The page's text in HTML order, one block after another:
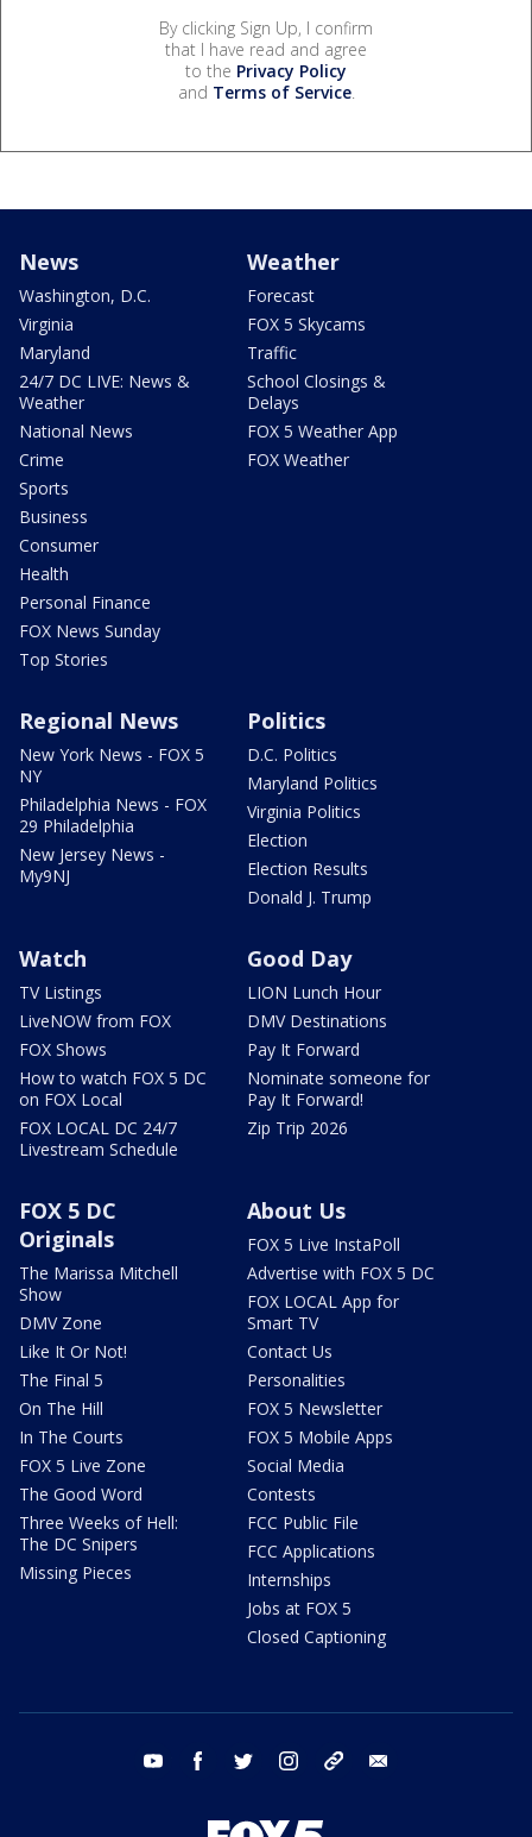
By clicking Sign Up, I confirm
that I have read and agree
to the Privacy Policy
and Terms of Service.
News
Washington, D.C.
Virginia
Maryland
24/7 DC LIVE: News &
Weather
National News
Crime
Sports
Business
Consumer
Health
Personal Finance
FOX News Sunday
Top Stories
Weather
Forecast
FOX 5 Skycams
Traffic
School Closings &
Delays
FOX 5 Weather App
FOX Weather
Regional News
New York News - FOX 5
NY
Philadelphia News - FOX
29 Philadelphia
New Jersey News -
My9NJ
Politics
D.C. Politics
Maryland Politics
Virginia Politics
Election
Election Results
Donald J. Trump
Watch
TV Listings
LiveNOW from FOX
FOX Shows
How to watch FOX 5 DC
on FOX Local
FOX LOCAL DC 24/7
Livestream Schedule
Good Day
LION Lunch Hour
DMV Destinations
Pay It Forward
Nominate someone for
Pay It Forward!
Zip Trip 2026
FOX 5 DC
Originals
The Marissa Mitchell
Show
DMV Zone
Like It Or Not!
The Final 5
On The Hill
In The Courts
FOX 5 Live Zone
The Good Word
Three Weeks of Hell:
The DC Snipers
Missing Pieces
About Us
FOX 5 Live InstaPoll
Advertise with FOX 5 DC
FOX LOCAL App for
Smart TV
Contact Us
Personalities
FOX 5 Newsletter
FOX 5 Mobile Apps
Social Media
Contests
FCC Public File
FCC Applications
Internships
Jobs at FOX 5
Closed Captioning
youtube facebook twitter instagram tiktok